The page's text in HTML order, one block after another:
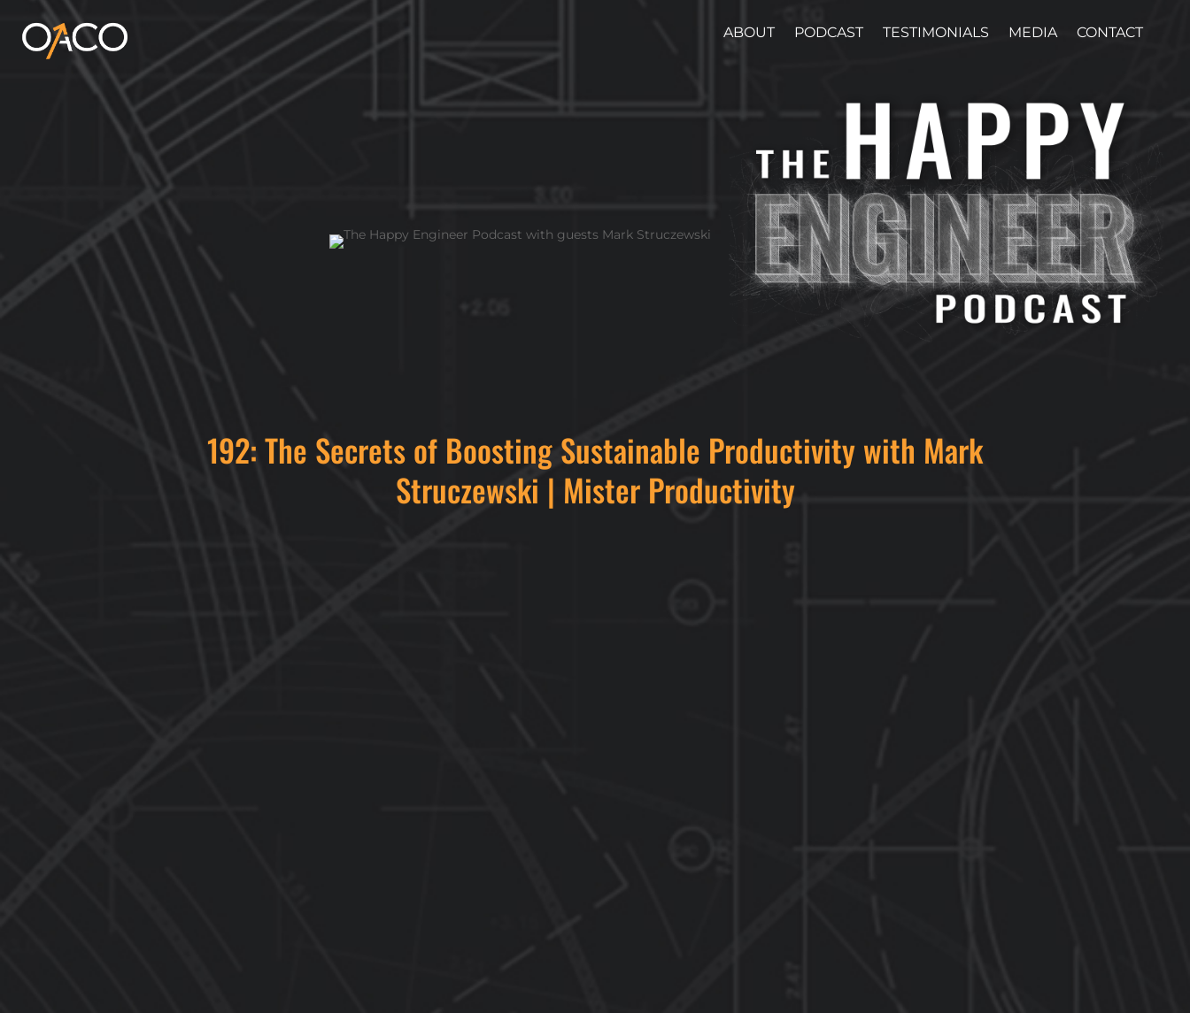
ABOUT PODCAST TESTIMONIALS MEDIA CONTACT
192: The Secrets of Boosting Sustainable Productivity with Mark
Struczewski | Mister Productivity